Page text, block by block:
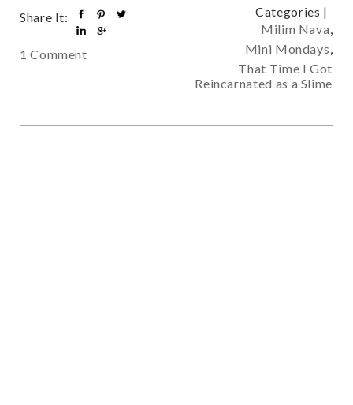
Share It:
1 Comment
Categories |
Milim Nava,
Mini Mondays,
That Time I Got
Reincarnated as a Slime